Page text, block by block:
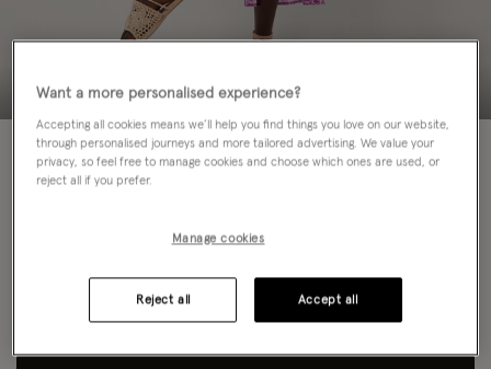
60% OFF
Colour: Purple
Model height:5'9"/175cm
Want a more personalised experience?
Accepting all cookies means we’ll help you find things you love on our website,
through personalised journeys and more tailored advertising. We value your
privacy, so feel free to manage cookies and choose which ones are used, or
reject all if you prefer.
Manage cookies
Reject all Accept all